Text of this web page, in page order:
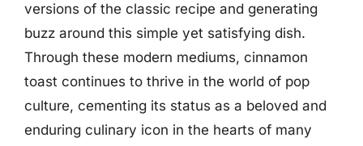
versions of the classic recipe and generating
buzz around this simple yet satisfying dish.
Through these modern mediums, cinnamon
toast continues to thrive in the world of pop
culture, cementing its status as a beloved and
enduring culinary icon in the hearts of many